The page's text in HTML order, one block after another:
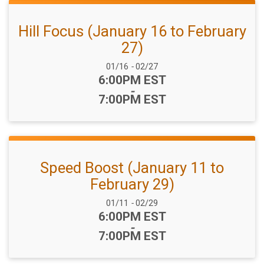
Hill Focus (January 16 to February
27)
Date Range:
01/16 -02/27
Time:
6:00PM EST
-
7:00PM EST
Speed Boost (January 11 to
February 29)
Date Range:
01/11 -02/29
Time:
6:00PM EST
-
7:00PM EST